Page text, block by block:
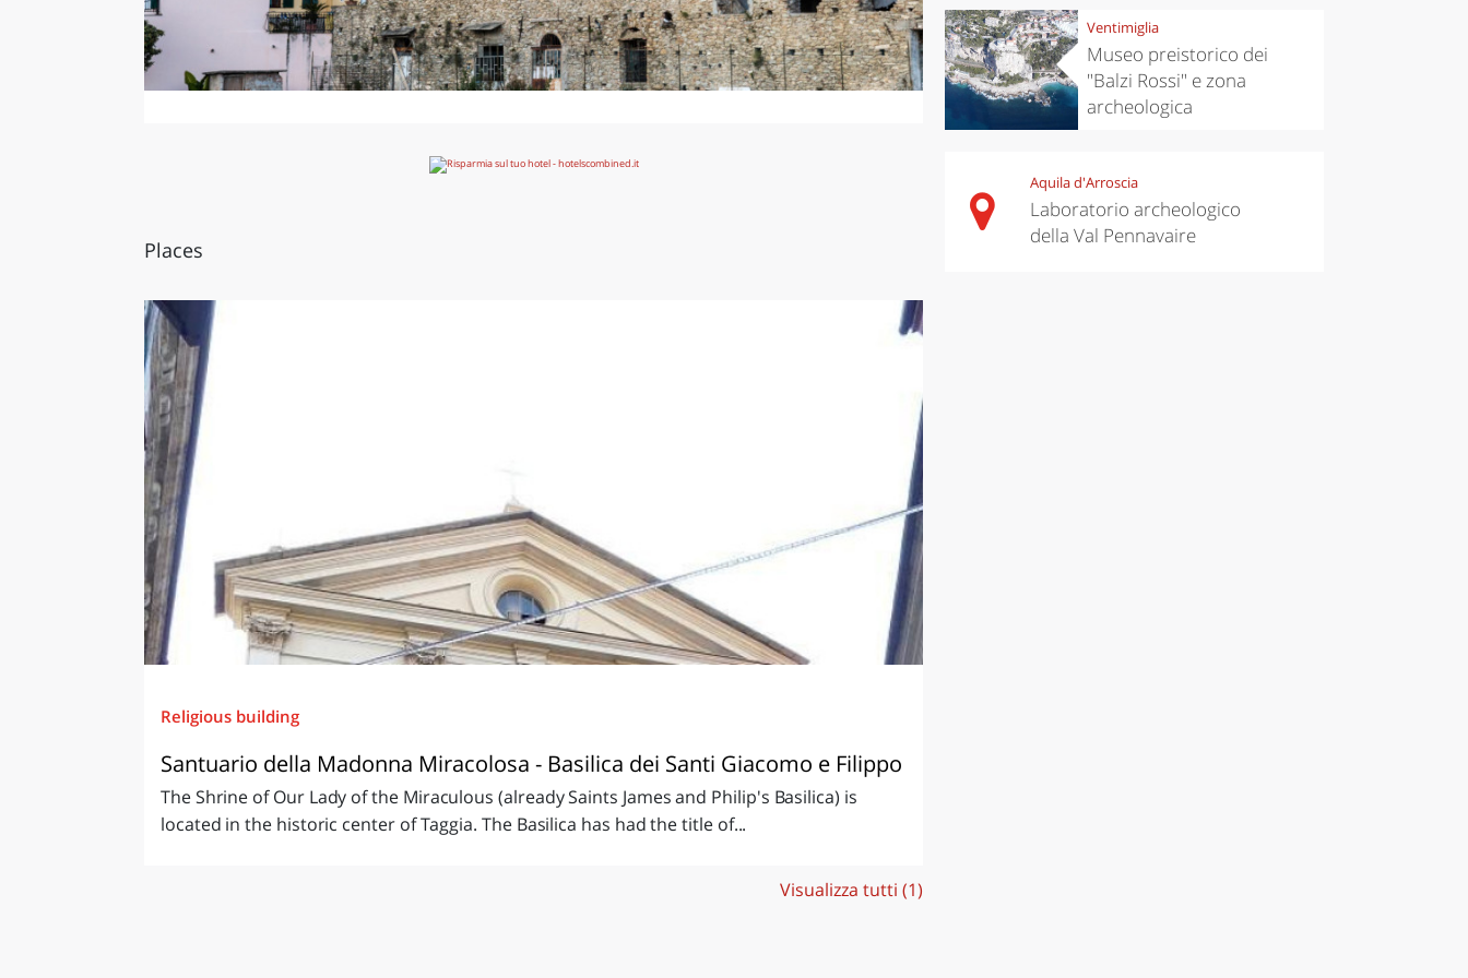
Places
Religious building
Santuario della Madonna Miracolosa - Basilica dei Santi Giacomo e Filippo
The Shrine of Our Lady of the Miraculous (already Saints James and Philip's Basilica) is
located in the historic center of Taggia. The Basilica has had the title of...
Visualizza tutti (1)
Ventimiglia
Museo preistorico dei
"Balzi Rossi" e zona
archeologica
Aquila d'Arroscia
Laboratorio archeologico
della Val Pennavaire